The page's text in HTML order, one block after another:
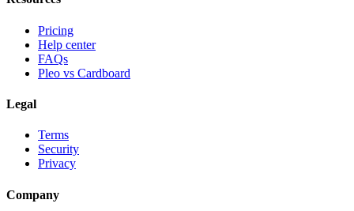
Pricing
Help center
FAQs
Pleo vs Cardboard
Legal
Terms
Security
Privacy
Company